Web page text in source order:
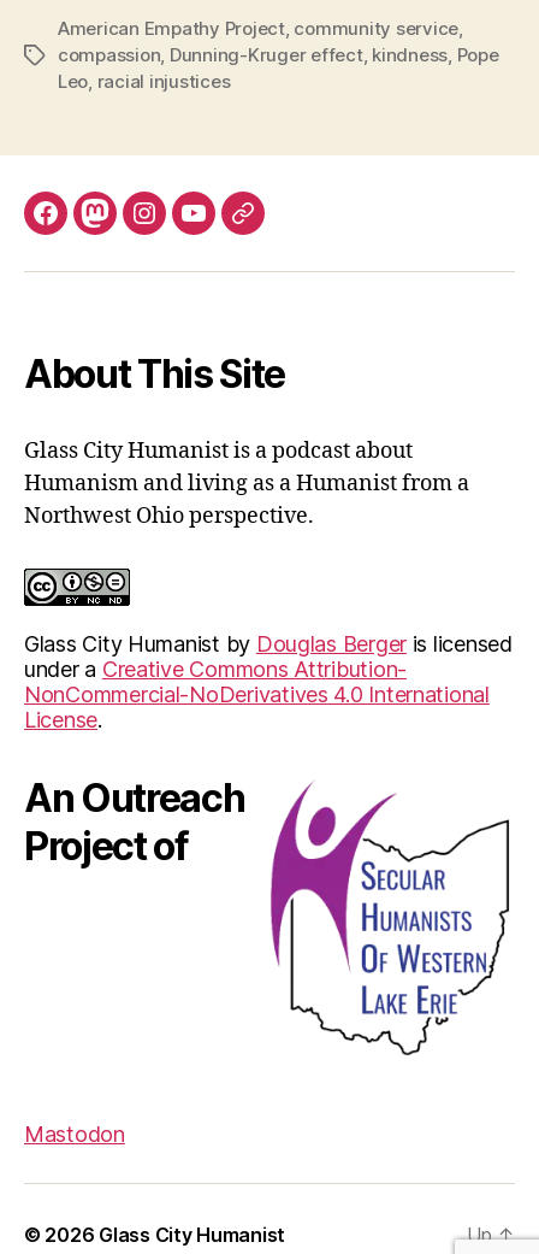
Tags
American Empathy Project, community service
compassion Dunning-Kruger effect, kindness Pope
Leo racial injustices
FacebookMastodon
Instagram
YouTube
Fill
About This Site
Glass City Humanist is a podcast about
Humanism and living as a Humanist from a
Northwest Ohio perspective.
Glass City Humanist by Douglas Berger is licensed
under a Creative Commons Attribution-
NonCommercial-NoDerivatives 4.0 International
License.
An Outreach
Project of
Mastodon
© 2026 Glass City Humanist Up↑